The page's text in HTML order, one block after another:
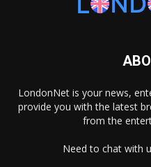
LondonNet is your news,
provide you with the latest
from the
Need to chat with